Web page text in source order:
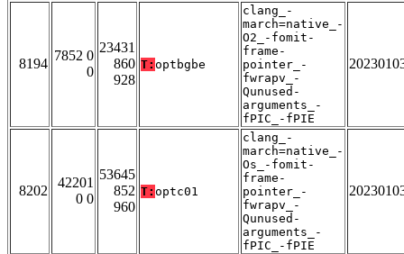
8194
7852 0
0
23431
860
928
T: optbgbe
clang_-
march=native_-
O2_-fomit-
frame-
pointer_-
fwrapv_-
Qunused-
arguments_-
fPIC_-fPIE
8202
42201
0 0
53645
852
960
T: optc01
clang_-
march=native_-
Os_-fomit-
frame-
pointer_-
fwrapv_-
Qunused-
arguments_-
fPIC_-fPIE